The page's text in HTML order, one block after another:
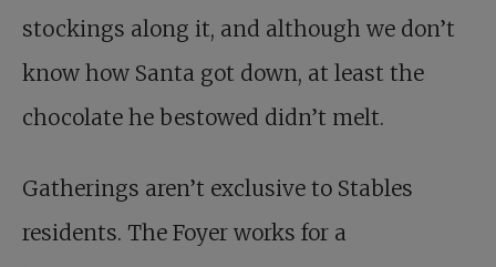
stockings along it, and although we don’t
know how Santa got down, at least the
chocolate he bestowed didn’t melt.
Gatherings aren’t exclusive to Stables
residents. The Foyer works for a